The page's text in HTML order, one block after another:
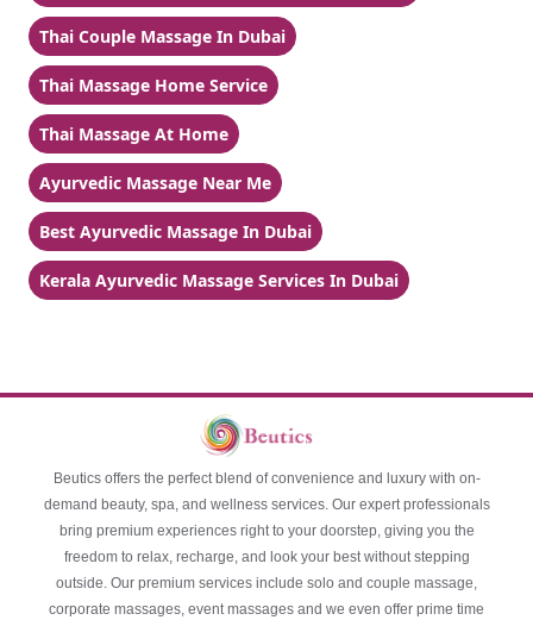
Thai Couple Massage In Dubai
Thai Massage Home Service
Thai Massage At Home
Ayurvedic Massage Near Me
Best Ayurvedic Massage In Dubai
Kerala Ayurvedic Massage Services In Dubai
Beutics offers the perfect blend of convenience and luxury with on-
demand beauty, spa, and wellness services. Our expert professionals
bring premium experiences right to your doorstep, giving you the
freedom to relax, recharge, and look your best without stepping
outside. Our premium services include solo and couple massage,
corporate massages, event massages and we even offer prime time